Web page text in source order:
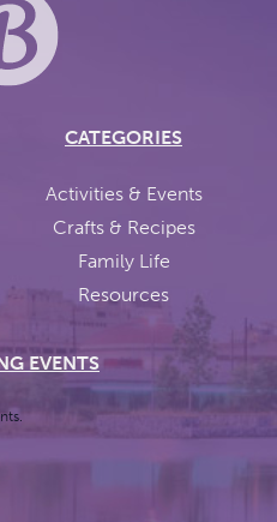
CATEGORIES
Activities & Events
Crafts & Recipes
Family Life
Resources
EVENTS